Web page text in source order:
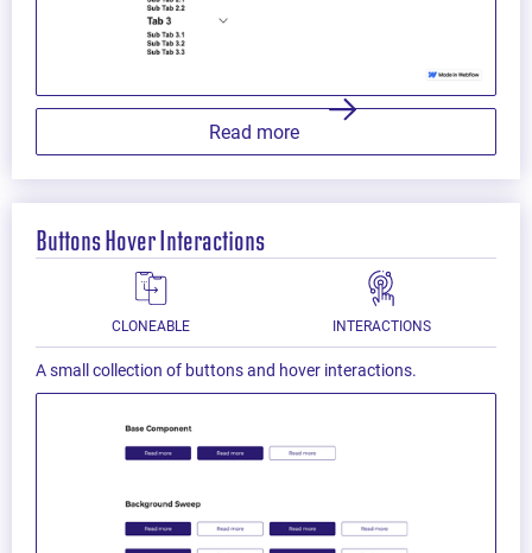
Read more
Buttons Hover Interactions
CLONEABLE INTERACTIONS
A small collection of buttons and hover interactions.